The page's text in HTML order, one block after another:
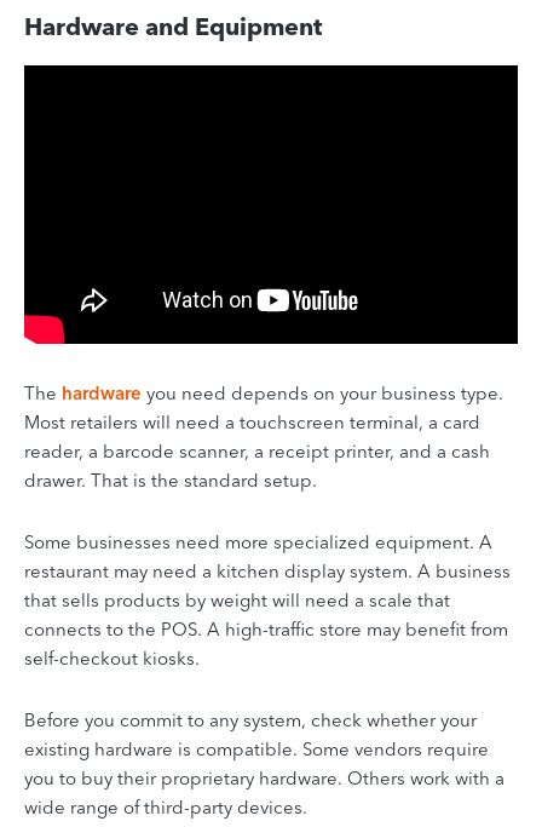
Hardware and Equipment
The hardware you need depends on your business type.
Most retailers will need a touchscreen terminal, a card
reader, a barcode scanner, a receipt printer, and a cash
drawer. That is the standard setup.
Some businesses need more specialized equipment. A
restaurant may need a kitchen display system. A business
that sells products by weight will need a scale that
connects to the POS. A high-traffic store may benefit from
self-checkout kiosks.
Before you commit to any system, check whether your
existing hardware is compatible. Some vendors require
you to buy their proprietary hardware. Others work with a
wide range of third-party devices.